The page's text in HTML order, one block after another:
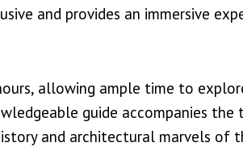
and provides an immersive
allowing ample time to
guide accompanies
and architectural marvels of